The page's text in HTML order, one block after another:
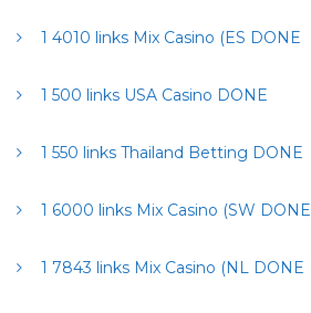
1 4010 links Mix Casino (ES DONE
1 500 links USA Casino DONE
1 550 links Thailand Betting DONE
1 6000 links Mix Casino (SW DONE
1 7843 links Mix Casino (NL DONE